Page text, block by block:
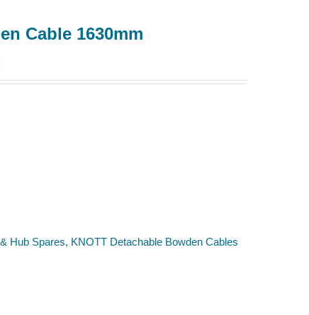
Cable 1630mm
Hub Spares, KNOTT Detachable Bowden Cables